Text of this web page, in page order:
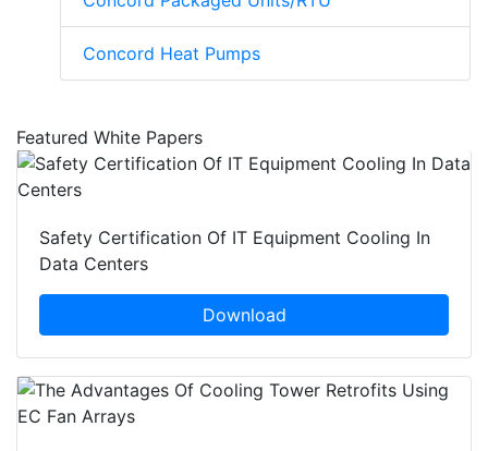
Concord Heat Pumps
Featured White Papers
Safety Certification Of IT Equipment Cooling In
Data Centers
Download